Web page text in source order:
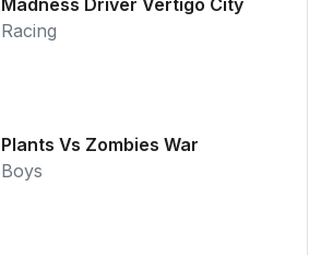
Racing
Plants Vs Zombies War
Boys